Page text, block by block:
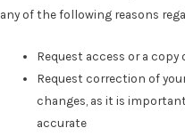
any of the following reasons
Request access or a
Request correction of
changes, as it is
accurate